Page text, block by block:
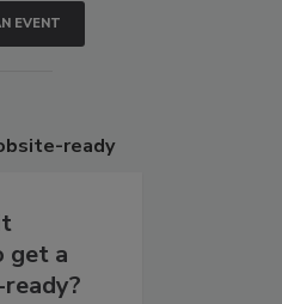
EVENT
ready
get a